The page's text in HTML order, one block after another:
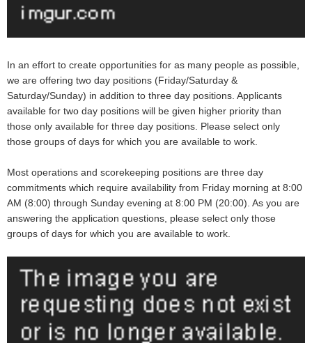
In an effort to create opportunities for as many people as possible,
we are offering two day positions (Friday/Saturday &
Saturday/Sunday) in addition to three day positions. Applicants
available for two day positions will be given higher priority than
those only available for three day positions. Please select only
those groups of days for which you are available to work.
Most operations and scorekeeping positions are three day
commitments which require availability from Friday morning at 8:00
AM (8:00) through Sunday evening at 8:00 PM (20:00). As you are
answering the application questions, please select only those
groups of days for which you are available to work.